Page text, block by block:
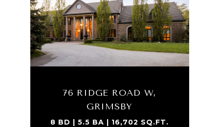
76 RIDGE ROAD W,
GRIMSBY
8 BD | 5.5 BA | 16,702 SQ.FT.